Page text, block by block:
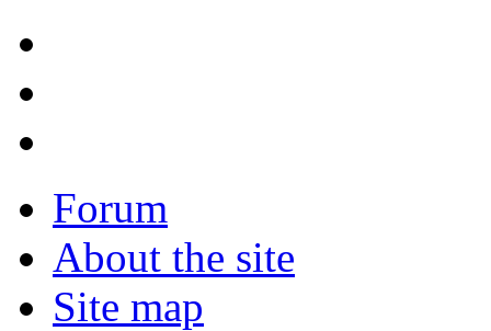
Forum
About the site
Site map